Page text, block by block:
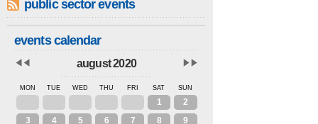
public sector events
events calendar
august 2020
MON TUE WED THU FRI SAT SUN
1
2
3
4 5 6 7 8
9